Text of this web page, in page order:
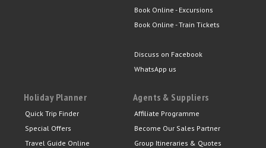
Book Online - Excursions
Book Online - Train Tickets
Discuss on Facebook
WhatsApp us
Holiday Planner
Quick Trip Finder
Special Offers
Travel Guide Online
Agents & Suppliers
Affiliate Programme
Become Our Sales Partner
Group Itineraries & Quotes